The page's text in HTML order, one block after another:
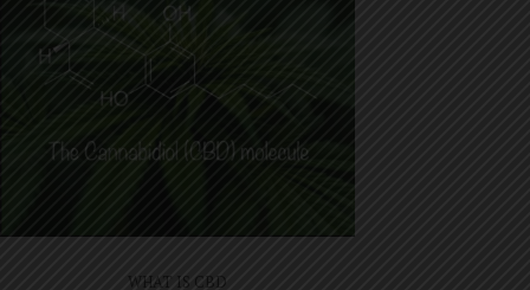
WHAT IS CBD